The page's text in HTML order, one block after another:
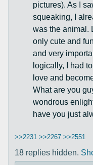
pictures). As I
squeaking, I
was the animal.
only cute and
and very
logically, I had
love and
What are you
wondrous
have you just
>>2231 >>2267 >>2551
18 replies hidden.